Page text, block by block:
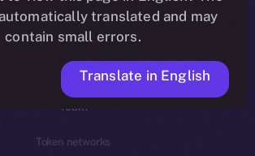
Reddit
Ecosystem
Startup Program
Frostbyte
Team
Token networks
translated and may
contain small errors.
Translate in English